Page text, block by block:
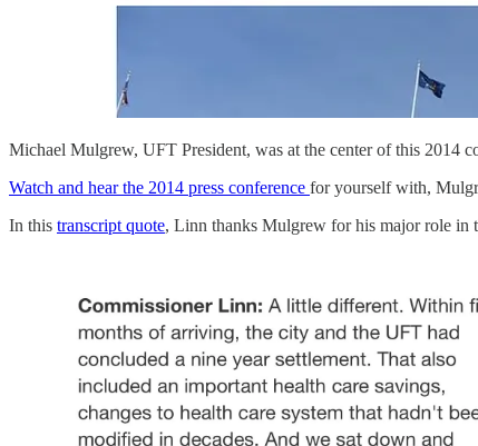
Michael Mulgrew, UFT President, was at the center of this 2014
Watch and hear the 2014 press conference for yourself with,
In this transcript quote, Linn thanks Mulgrew for his major role in